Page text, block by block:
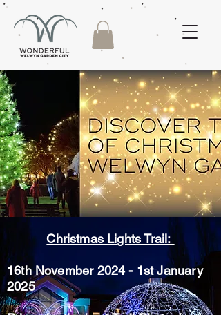
Christmas Lights Trail:
16th November 2024 - 1st January
2025